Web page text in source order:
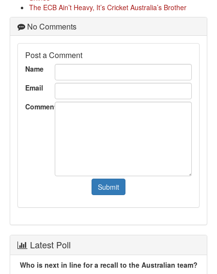
The ECB Ain’t Heavy, It’s Cricket Australia’s Brother
No Comments
Post a Comment
Name
Email
Comment
Latest Poll
Who is next in line for a recall to the Australian team?